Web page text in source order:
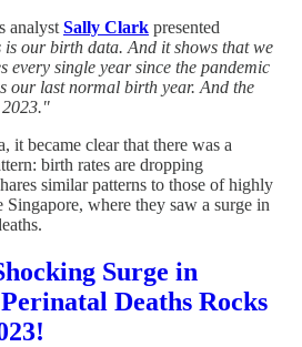
analyst Sally Clark presented
is our birth data. And it shows that we
every single year since the pandemic
our last normal birth year. And the
2023."
it became clear that there was a
birth rates are dropping
similar patterns to those of highly
where they saw a surge in
Surge in
Deaths Rocks